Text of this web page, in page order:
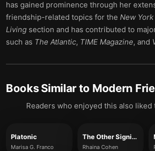
has gained prominence through her
friendship-related topics for the New
Living section and has contributed to
such as The Atlantic, TIME Magazine, and
Books Similar to Modern
Readers who enjoyed this also liked
Platonic
Marisa G. Franco
The Other Significant Others
Rhaina Cohen